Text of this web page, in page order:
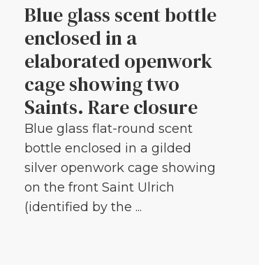
Blue glass scent bottle
enclosed in a
elaborated openwork
cage showing two
Saints. Rare closure
Blue glass flat-round scent
bottle enclosed in a gilded
silver openwork cage showing
on the front Saint Ulrich
(identified by the ...